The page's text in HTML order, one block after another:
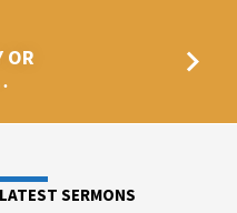
OR
LATEST SERMONS